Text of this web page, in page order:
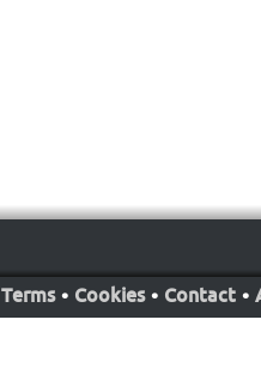
Terms • Cookies • Contact •